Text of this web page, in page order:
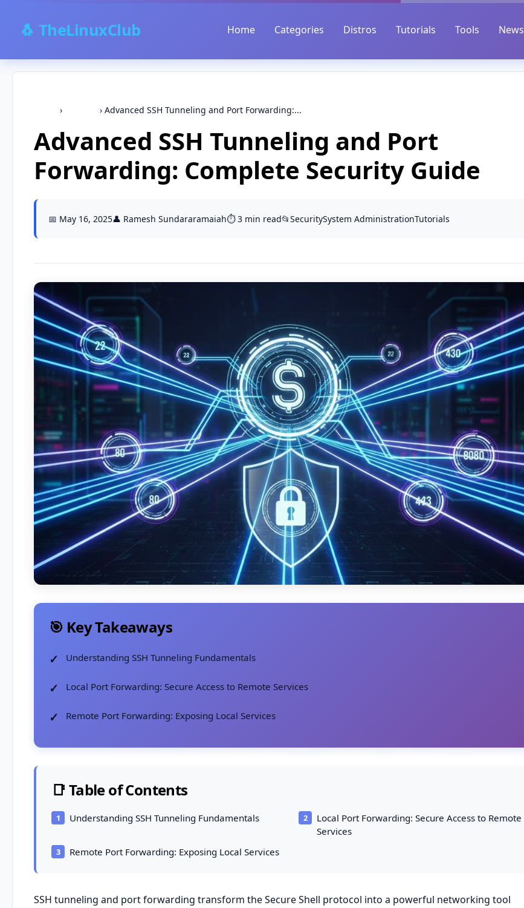
🐧 TheLinuxClub Home Categories Distros Tutorials Tools News
› › Advanced SSH Tunneling and Port Forwarding:...
Advanced SSH Tunneling and Port
Forwarding: Complete Security Guide
📅 May 16, 2025👤 Ramesh Sundararamaiah⏱️ 3 min read📂SecuritySystem AdministrationTutorials
🎯 Key Takeaways
Understanding SSH Tunneling Fundamentals
Local Port Forwarding: Secure Access to Remote Services
Remote Port Forwarding: Exposing Local Services
📑 Table of Contents
Understanding SSH Tunneling Fundamentals
Local Port Forwarding: Secure Access to Remote
Services
Remote Port Forwarding: Exposing Local Services
SSH tunneling and port forwarding transform the Secure Shell protocol into a powerful networking tool